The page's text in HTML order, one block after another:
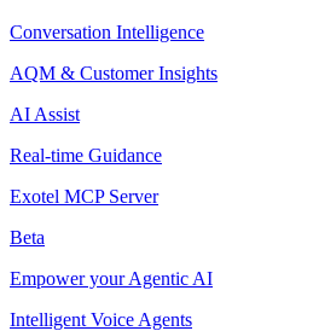
Conversation Intelligence
AQM & Customer Insights
AI Assist
Real-time Guidance
Exotel MCP Server
Beta
Empower your Agentic AI
Intelligent Voice Agents